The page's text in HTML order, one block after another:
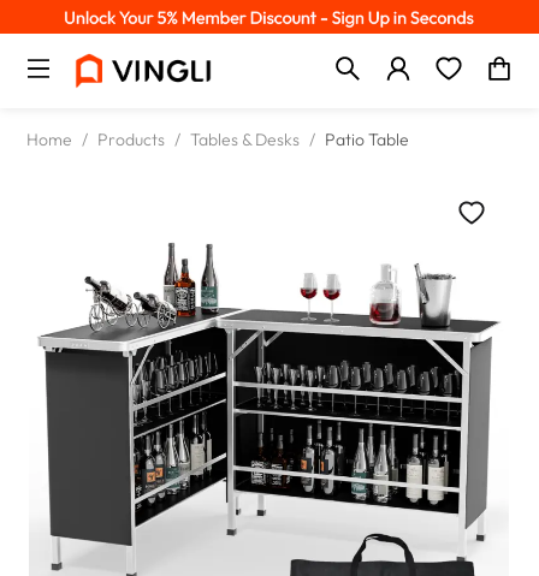
Home / Products / Tables & Desks / Patio Table